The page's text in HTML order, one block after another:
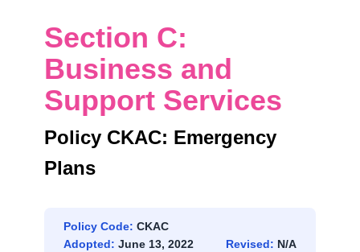
Section C:
Business and
Support Services
Policy CKAC: Emergency
Plans
Policy Code: CKAC
Adopted: June 13, 2022 Revised: N/A